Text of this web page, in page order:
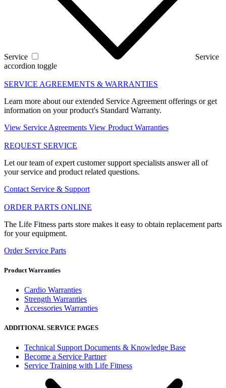
Service
Service
accordion toggle
SERVICE AGREEMENTS & WARRANTIES
Learn more about our extended Service Agreement offerings or get
information on your product's Standard Warranty.
View Service Agreements View Product Warranties
REQUEST SERVICE
Let our team of expert customer support specialists answer all of
your service and product related questions.
Contact Service & Support
ORDER PARTS ONLINE
The Life Fitness parts store makes it easy to obtain replacement parts
for your equipment.
Order Service Parts
Product Warranties
Cardio Warranties
Strength Warranties
Accessories Warranties
ADDITIONAL SERVICE PAGES
Technical Support Documents & Knowledge Base
Become a Service Partner
Service Training with Life Fitness